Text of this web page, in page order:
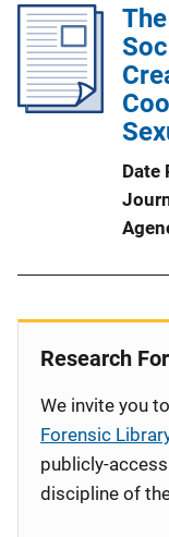
Date
Research
We invite you
Forensic
publicly-
discipline of